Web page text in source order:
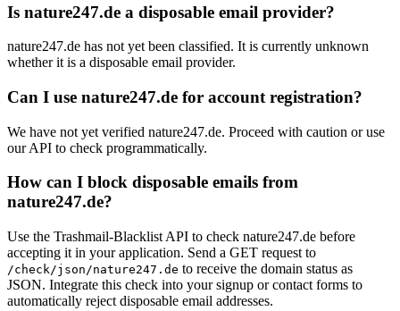
Is nature247.de a disposable email provider?
nature247.de has not yet been classified. It is currently unknown
whether it is a disposable email provider.
Can I use nature247.de for account registration?
We have not yet verified nature247.de. Proceed with caution or use
our API to check programmatically.
How can I block disposable emails from
nature247.de?
Use the Trashmail-Blacklist API to check nature247.de before
accepting it in your application. Send a GET request to
/check/json/nature247.de to receive the domain status as
JSON. Integrate this check into your signup or contact forms to
automatically reject disposable email addresses.